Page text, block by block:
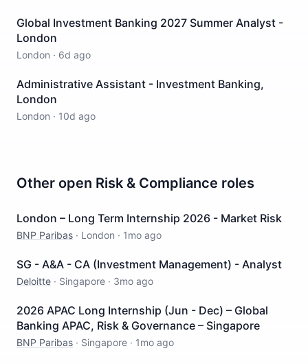
Global Investment Banking 2027 Summer Analyst -
London
London · 6d ago
Administrative Assistant - Investment Banking,
London
London · 10d ago
Other open Risk & Compliance roles
London – Long Term Internship 2026 - Market Risk
BNP Paribas · London · 1mo ago
SG - A&A - CA (Investment Management) - Analyst
Deloitte · Singapore · 3mo ago
2026 APAC Long Internship (Jun - Dec) – Global
Banking APAC, Risk & Governance – Singapore
BNP Paribas · Singapore · 1mo ago